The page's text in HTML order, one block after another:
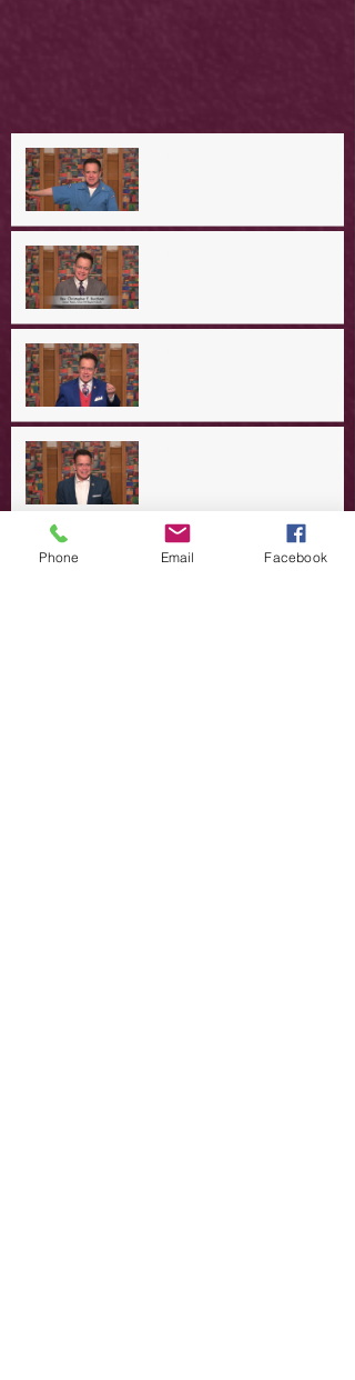
Redeeming Our Rebellion
Phone Email Facebook